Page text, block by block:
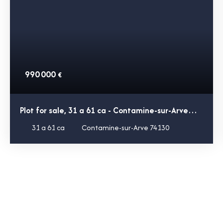
990 000 €
Plot for sale, 31 a 61 ca - Contamine-sur-Arve
7413031 a 61 ca Contamine-sur-Arve 74130